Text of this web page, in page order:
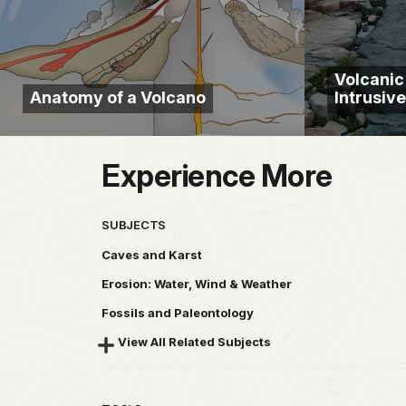
Anatomy of a Volcano
Experience More
SUBJECTS
Caves and Karst
Erosion: Water, Wind & Weather
Fossils and Paleontology
View All Related Subjects